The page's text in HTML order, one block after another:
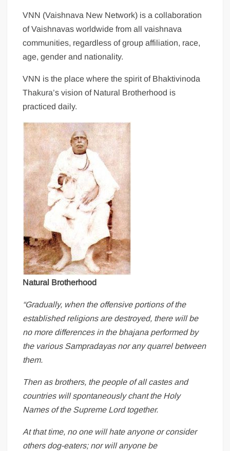
VNN (Vaishnava New Network) is a collaboration
of Vaishnavas worldwide from all vaishnava
communities, regardless of group affiliation, race,
age, gender and nationality.
VNN is the place where the spirit of Bhaktivinoda
Thakura’s vision of Natural Brotherhood is
practiced daily.
Natural Brotherhood
“Gradually, when the offensive portions of the
established religions are destroyed, there will be
no more differences in the bhajana performed by
the various Sampradayas nor any quarrel between
them.
Then as brothers, the people of all castes and
countries will spontaneously chant the Holy
Names of the Supreme Lord together.
At that time, no one will hate anyone or consider
others dog-eaters; nor will anyone be